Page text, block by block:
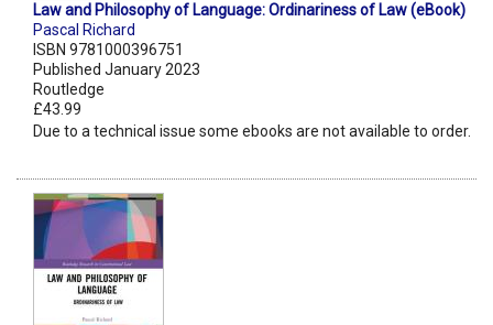
Law and Philosophy of Language: Ordinariness of Law (eBook)
Pascal Richard
ISBN 9781000396751
Published January 2023
Routledge
£43.99
Due to a technical issue some ebooks are not available to order.